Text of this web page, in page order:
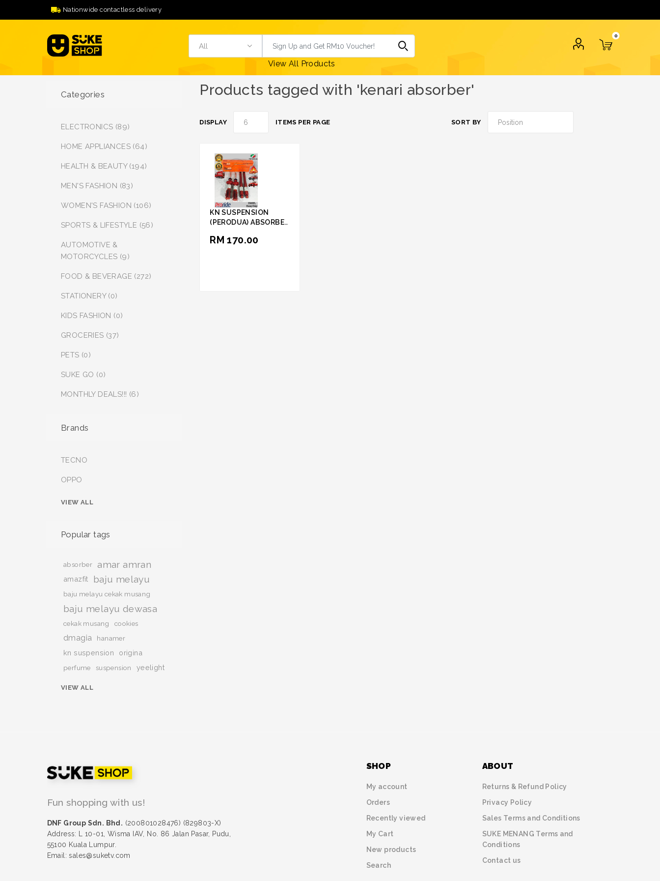
Nationwide contactless delivery
View All Products
0
Products tagged with 'kenari absorber'
SORT BY
DISPLAY ITEMS PER PAGE
KN SUSPENSION
(PERODUA) ABSORBER
RM 170.00
Categories
ELECTRONICS (89)
HOME APPLIANCES (64)
HEALTH & BEAUTY (194)
MEN'S FASHION (83)
WOMEN'S FASHION (106)
SPORTS & LIFESTYLE (56)
AUTOMOTIVE &
MOTORCYCLES (9)
FOOD & BEVERAGE (272)
STATIONERY (0)
KIDS FASHION (0)
GROCERIES (37)
PETS (0)
SUKE GO (0)
MONTHLY DEALS!!! (6)
Brands
TECNO
OPPO
VIEW ALL
Popular tags
absorber amar amran
amazfit baju melayu
baju melayu cekak musang
baju melayu dewasa
cekak musang cookies
dmagia hanamer
kn suspension origina
perfume suspension yeelight
VIEW ALL
Fun shopping with us!
DNF Group Sdn. Bhd. (200801028476) (829803-X)
Address: L 10-01, Wisma IAV, No. 86 Jalan Pasar, Pudu,
55100 Kuala Lumpur.
Email: sales@suketv.com
SHOP
My account
Orders
Recently viewed
My Cart
New products
Search
ABOUT
Returns & Refund Policy
Privacy Policy
Sales Terms and Conditions
SUKE MENANG Terms and
Conditions
Contact us